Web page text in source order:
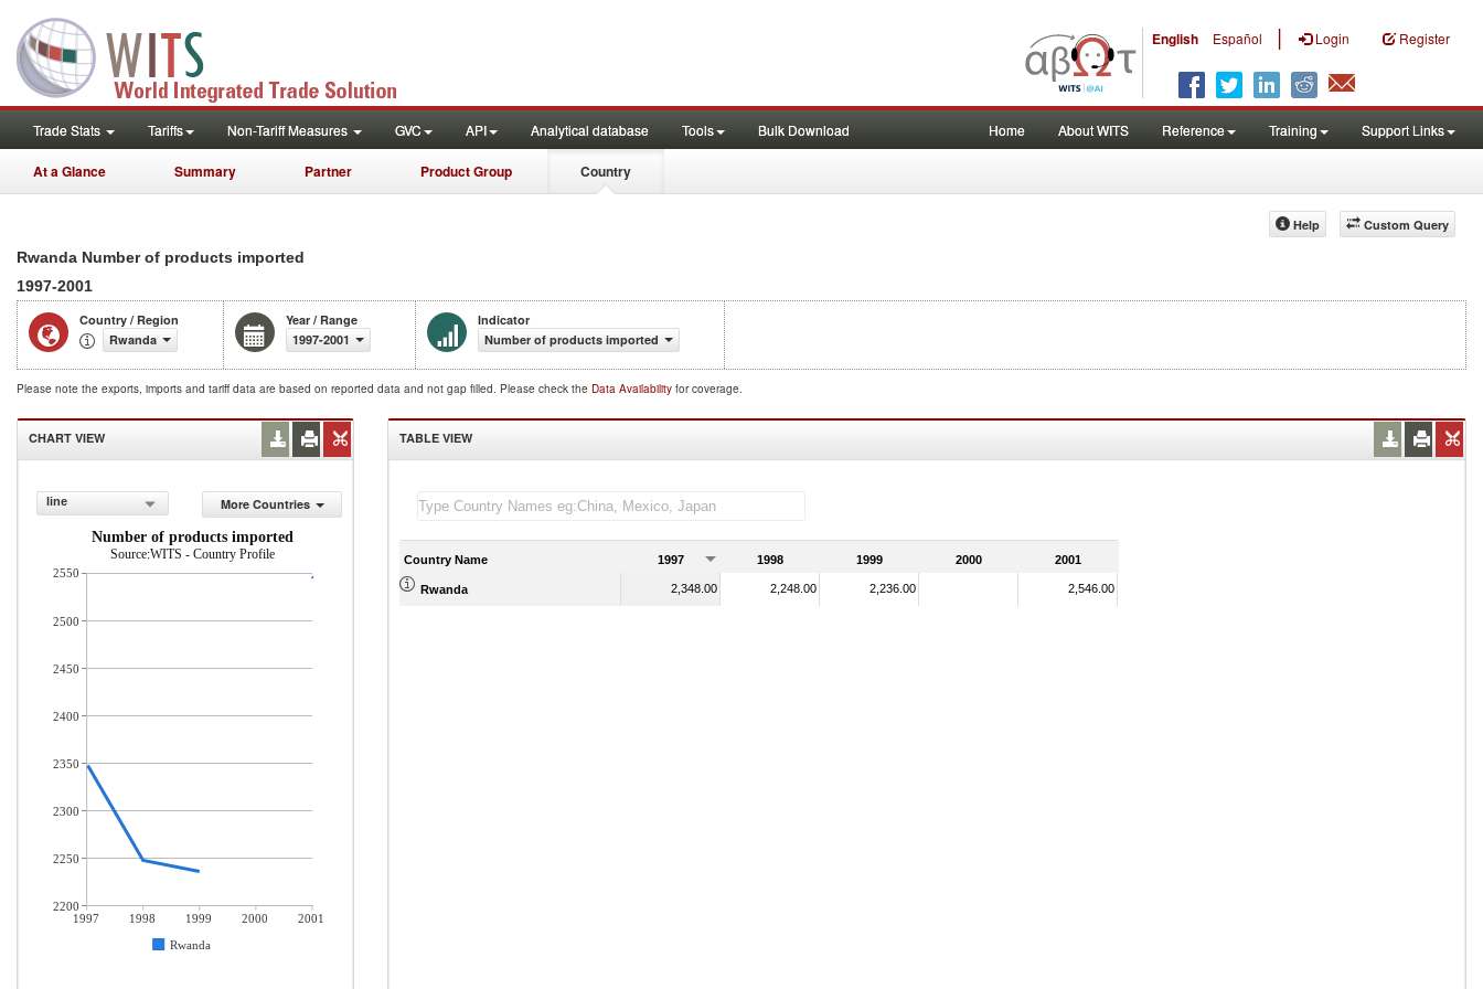
English Español | Login Register
Trade Stats Tariffs Non-Tariff Measures GVC API Analytical database Tools Bulk Download Home About WITS Reference Training Support Links
At a Glance Summary Partner Product Group Country
Custom Query
Help
Rwanda Number of products imported
1997-2001
Country / Region
Rwanda
Year / Range
1997-2001
Indicator
Number of products imported
Please note the exports, imports and tariff data are based on reported data and not gap filled. Please check the Data Availability for coverage.
CHART VIEW
line
More Countries
Number of products imported
Source:WITS - Country Profile
1997 1998 1999 2000
2001
Rwanda
2550
2500
2450
2400
2350
2300
2250
2200
TABLE VIEW
Country Name 1997 1998 1999 2000 2001
Rwanda 2,348.00 2,248.00 2,236.00 2,546.00